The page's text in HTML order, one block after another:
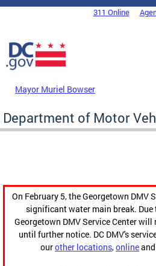
Skip to main content
DC Agency Top Menu311 Online
Mayor Muriel Bowser
Department of Motor
On February 5, the Georgetown DMV
significant water main break.
Georgetown DMV Service Center
until further notice. DC DMV's
ourother locations,online